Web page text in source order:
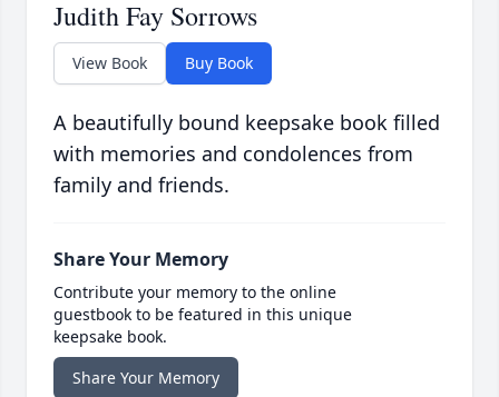
Judith Fay Sorrows
View Book Buy Book
A beautifully bound keepsake book filled
with memories and condolences from
family and friends.
Share Your Memory
Contribute your memory to the online
guestbook to be featured in this unique
keepsake book.
Share Your Memory